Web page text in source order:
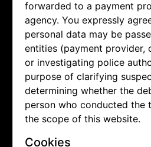
forwarded to a payment
agency. You expressly
personal data may be
entities (payment provider,
or investigating police
purpose of clarifying
determining whether the
person who conducted the
the scope of this website.
Cookies